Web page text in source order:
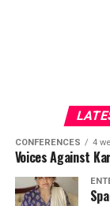
CONFERENCES 4
Voices Against